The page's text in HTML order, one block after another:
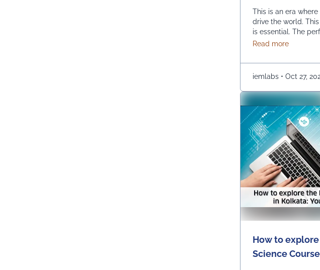
Education
This is an era
drive the world.
is essential. The
Science,
effective. Kolkata,
educational
Read moreabout
iemlabs • Oct 27,
How to
Science